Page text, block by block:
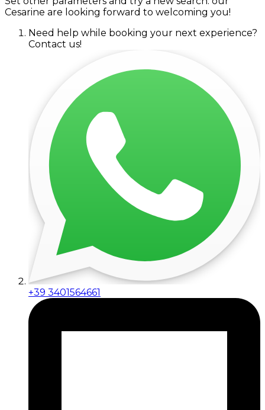
Cesarine are looking forward to welcoming you!
Need help while booking your next experience?
Contact us!
+39 3401564661